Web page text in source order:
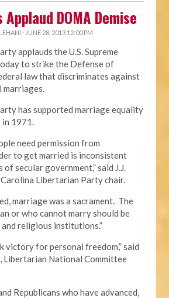
DOMA Demise
· JUNE 28, 2013 12:00 PM
applauds the U.S. Supreme
to strike the Defense of
law that discriminates against
marriages.
has supported marriage equality
in 1971.
need permission from
to get married is inconsistent
secular government,” said J.J.
Libertarian Party chair.
marriage was a sacrament. The
or who cannot marry should be
religious institutions.”
victory for personal freedom,” said
Libertarian National Committee
Republicans who have advanced,